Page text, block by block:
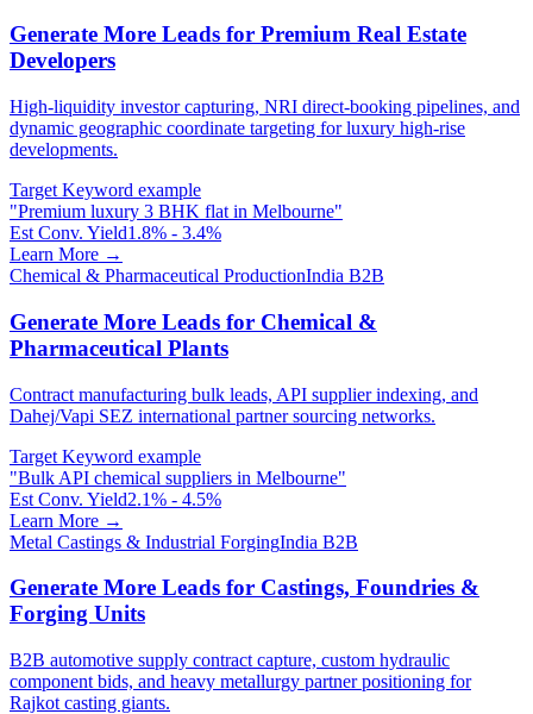
Generate More Leads for Premium Real Estate
Developers
High-liquidity investor capturing, NRI direct-booking pipelines, and
dynamic geographic coordinate targeting for luxury high-rise
developments.
Target Keyword example
"Premium luxury 3 BHK flat in Melbourne"
Est Conv. Yield1.8% - 3.4%
Learn More →
Chemical & Pharmaceutical ProductionIndia B2B
Generate More Leads for Chemical &
Pharmaceutical Plants
Contract manufacturing bulk leads, API supplier indexing, and
Dahej/Vapi SEZ international partner sourcing networks.
Target Keyword example
"Bulk API chemical suppliers in Melbourne"
Est Conv. Yield2.1% - 4.5%
Learn More →
Metal Castings & Industrial ForgingIndia B2B
Generate More Leads for Castings, Foundries &
Forging Units
B2B automotive supply contract capture, custom hydraulic
component bids, and heavy metallurgy partner positioning for
Rajkot casting giants.